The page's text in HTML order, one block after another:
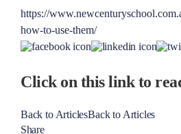
https://
how-to-use-them/
Click on this link to
Back to ArticlesBack to Articles
Share